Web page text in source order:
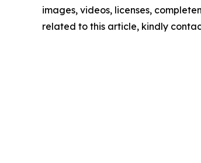
images, videos, licenses,
related to this article, kindly